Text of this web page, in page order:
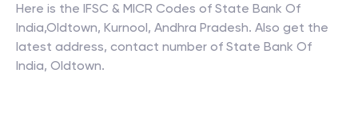
Here is the IFSC & MICR Codes of State Bank Of
India,Oldtown, Kurnool, Andhra Pradesh. Also get the
latest address, contact number of State Bank Of
India, Oldtown.